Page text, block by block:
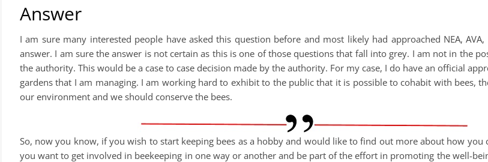
Answer
I am sure many interested people have asked this question before and most likely had approached NEA,
answer. I am sure the answer is not certain as this is one of those questions that fall into grey. I am not in the
the authority. This would be a case to case decision made by the authority. For my case, I do have an official
gardens that I am managing. I am working hard to exhibit to the public that it is possible to cohabit with bees,
our environment and we should conserve the bees.
So, now you know, if you wish to start keeping bees as a hobby and would like to find out more about how you
you want to get involved in beekeeping in one way or another and be part of the effort in promoting the well-